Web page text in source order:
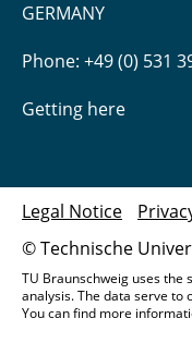
GERMANY
Phone: +49 (0) 531
Getting here
© Technische
Legal Notice
TU Braunschweig uses
analysis. The data serve to
You can find more